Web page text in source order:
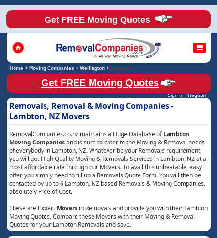
Get FREE Moving Quotes
Home> Moving Companies > Wellington> Lambton
Get FREE Moving Quotes
Sign In | Register
Removals, Removal & Moving Companies -
Lambton, NZ Movers
RemovalCompanies.co.nz maintains a Huge Database ofLambton
Moving Companiesand is sure to cater to the Moving & Removal needs
of everybody in Lambton, NZ. Whatever be your Removals requirement,
you will get High Quality Moving & Removals Services in Lambton, NZ at a
most affordable rate through our Movers. To avail this unbeatable, easy
offer, you simply need to fill up a Removals Quote Form. You will then be
contacted by up to 6 Lambton, NZ based Removals & Moving Companies,
absolutely Free of Cost.
These are Expert Moversin Removals and provide you with their Lambton
Moving Quotes. Compare these Movers with their Moving & Removal
Quotes for your Lambton Removals and save.